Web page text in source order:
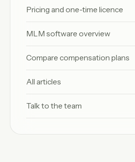
Pricing and one-time licence
MLM software overview
Compare compensation plans
All articles
Talk to the team